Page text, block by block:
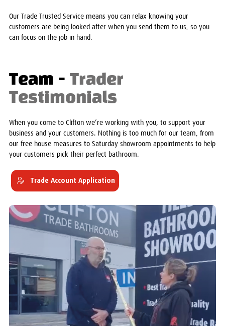
Our Trade Trusted Service means you can relax knowing your
customers are being looked after when you send them to us, so you
can focus on the job in hand.
Team - Trader
Testimonials
When you come to Clifton we’re working with you, to support your
business and your customers. Nothing is too much for our team, from
our free house measures to Saturday showroom appointments to help
your customers pick their perfect bathroom.
Trade Account Application